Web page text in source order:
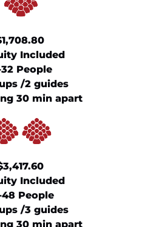
Included
32 People
/2 guides
30 min apart
Included
48 People
/3 guides
30 min apart